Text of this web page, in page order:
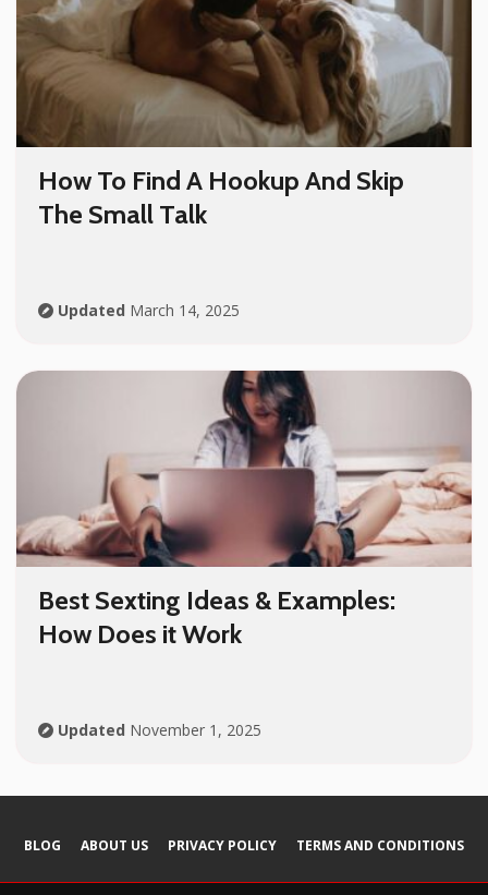
How To Find A Hookup And Skip
The Small Talk
Updated March 14, 2025
Best Sexting Ideas & Examples:
How Does it Work
Updated November 1, 2025
BLOG ABOUT US PRIVACY POLICY TERMS AND СONDITIONS